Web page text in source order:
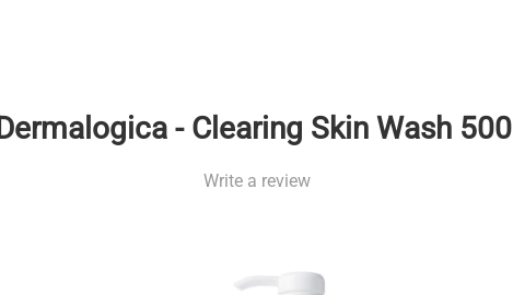
Dermalogica - Clearing Skin Wash
Write a review